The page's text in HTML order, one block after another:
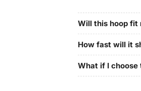
Will this hoop fit
How fast will it
What if I choose